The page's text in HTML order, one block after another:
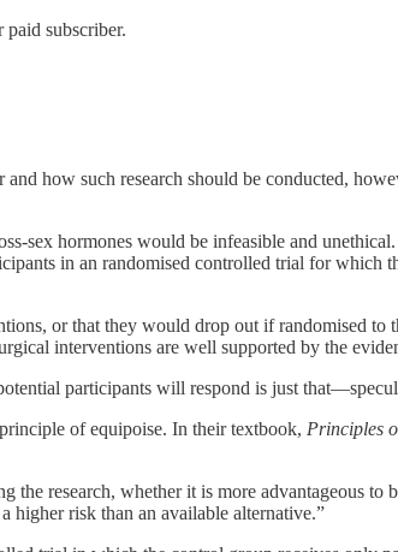
subscriber.
how such research should be conducted,
sex hormones would be infeasible and
in an randomised controlled trial for which
or that they would drop out if randomised to
interventions are well supported by the
participants will respond is just
of equipoise. In their textbook, Principles
research, whether it is more advantageous to
risk than an available alternative.”